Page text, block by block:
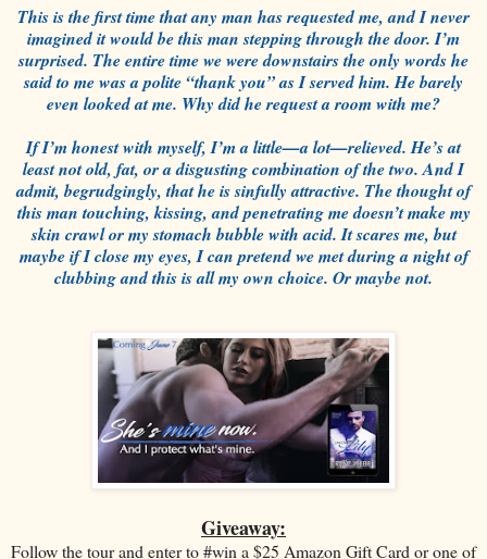
This is the first time that any man has requested me, and I never
imagined it would be this man stepping through the door. I’m
surprised. The entire time we were downstairs the only words he
said to me was a polite “thank you” as I served him. He barely
even looked at me. Why did he request a room with me?
If I’m honest with myself, I’m a little—a lot—relieved. He’s at
least not old, fat, or a disgusting combination of the two. And I
admit, begrudgingly, that he is sinfully attractive. The thought of
this man touching, kissing, and penetrating me doesn’t make my
skin crawl or my stomach bubble with acid. It scares me, but
maybe if I close my eyes, I can pretend we met during a night of
clubbing and this is all my own choice. Or maybe not.
Giveaway:
Follow the tour and enter to #win a $25 Amazon Gift Card or one of